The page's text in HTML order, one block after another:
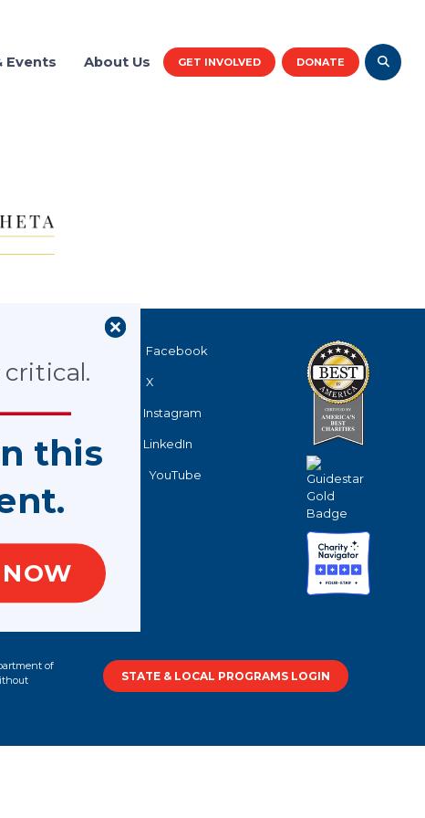
Events About Us GET INVOLVED DONATE
logos
Facebook
X
Instagram
LinkedIn
YouTube
of
STATE & LOCAL PROGRAMS LOGIN
this
critical.